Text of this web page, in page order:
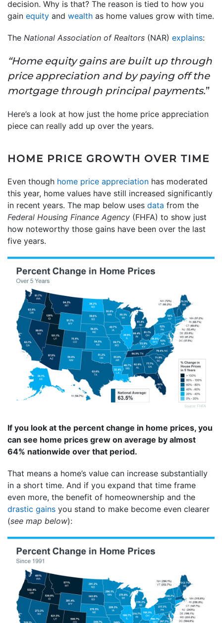
decision. Why is that? The reason is tied to how you
gain equity and wealth as home values grow with time.
The National Association of Realtors (NAR) explains:
“Home equity gains are built up through
price appreciation and by paying off the
mortgage through principal payments.”
Here’s a look at how just the home price appreciation
piece can really add up over the years.
HOME PRICE GROWTH OVER TIME
Even though home price appreciation has moderated
this year, home values have still increased significantly
in recent years. The map below uses data from the
Federal Housing Finance Agency (FHFA) to show just
how noteworthy those gains have been over the last
five years.
If you look at the percent change in home prices, you
can see home prices grew on average by almost
64% nationwide over that period.
That means a home’s value can increase substantially
in a short time. And if you expand that time frame
even more, the benefit of homeownership and the
drastic gains you stand to make become even clearer
(see map below):